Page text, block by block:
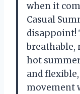
when it
Casual
disappoint!
breathable,
hot
and
movement